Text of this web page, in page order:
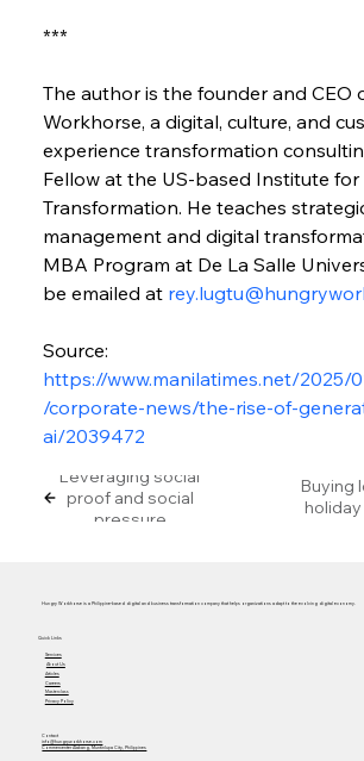
***
The author is the founder and CEO
Workhorse, a digital, culture, and
experience transformation
Fellow at the US-based Institute for
Transformation. He teaches
management and digital
MBA Program at De La Salle
be emailed at
Source:
https://www.manilatimes.net/2025/
/corporate-news/the-rise-of-
ai/2039472
Leveraging social
proof and social
pressure
Buying
Hungry Workhorse is a Philippine-based digital and business transformation company that helps organizations adapt to the evolving digital economy.
Services
About Us
Articles
Careers
Masterclass
Privacy Policy
Quick Links
Contact
info@hungryworkhorse.com
Commercenter Alabang, Muntinlupa City, Philippines